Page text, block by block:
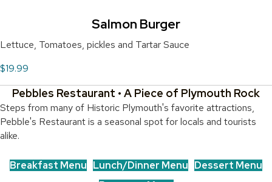
Salmon Burger
Lettuce, Tomatoes, pickles and Tartar Sauce
$19.99
Pebbles Restaurant • A Piece of Plymouth Rock
Steps from many of Historic Plymouth's favorite attractions,
Pebble's Restaurant is a seasonal spot for locals and tourists
alike.
Breakfast Menu Lunch/Dinner Menu Dessert Menu